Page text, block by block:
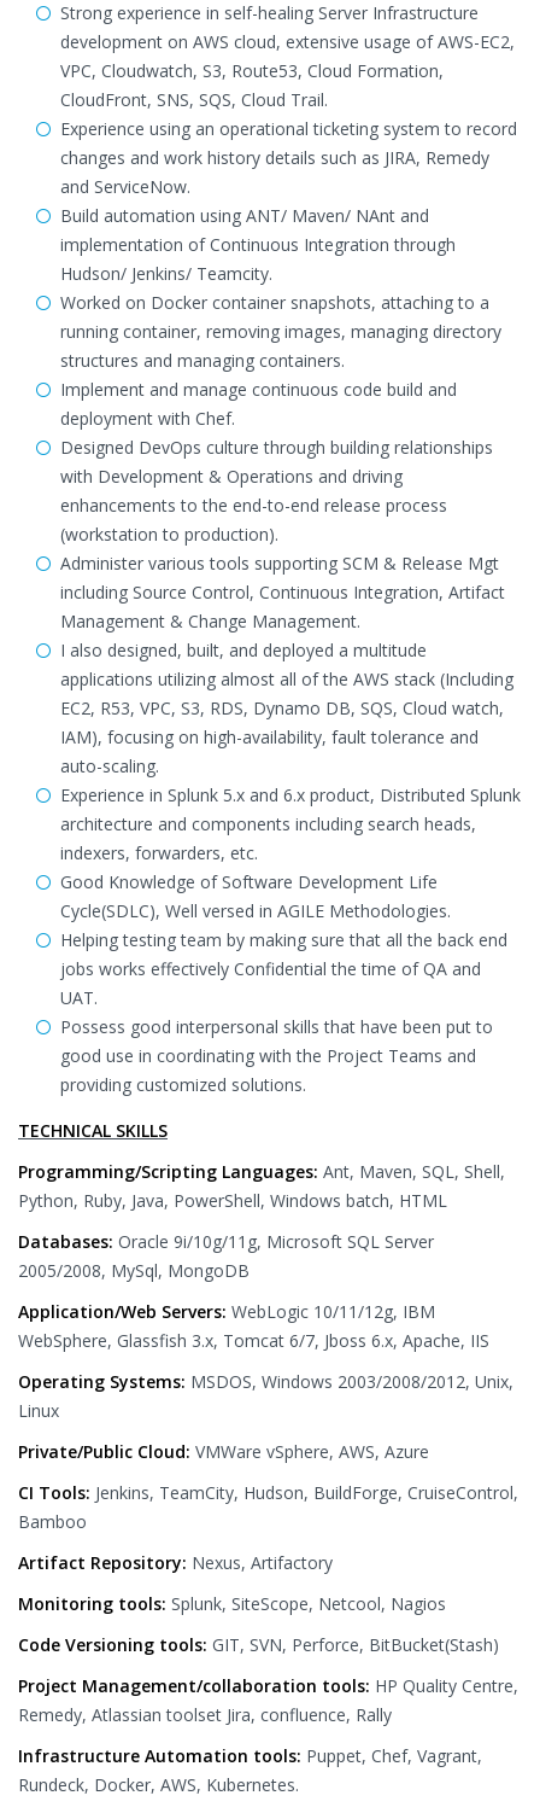
Strong experience in self-healing Server Infrastructure
development on AWS cloud, extensive usage of AWS-EC2,
VPC, Cloudwatch, S3, Route53, Cloud Formation,
CloudFront, SNS, SQS, Cloud Trail.
Experience using an operational ticketing system to record
changes and work history details such as JIRA, Remedy
and ServiceNow.
Build automation using ANT/ Maven/ NAnt and
implementation of Continuous Integration through
Hudson/ Jenkins/ Teamcity.
Worked on Docker container snapshots, attaching to a
running container, removing images, managing directory
structures and managing containers.
Implement and manage continuous code build and
deployment with Chef.
Designed DevOps culture through building relationships
with Development & Operations and driving
enhancements to the end-to-end release process
(workstation to production).
Administer various tools supporting SCM & Release Mgt
including Source Control, Continuous Integration, Artifact
Management & Change Management.
I also designed, built, and deployed a multitude
applications utilizing almost all of the AWS stack (Including
EC2, R53, VPC, S3, RDS, Dynamo DB, SQS, Cloud watch,
IAM), focusing on high-availability, fault tolerance and
auto-scaling.
Experience in Splunk 5.x and 6.x product, Distributed Splunk
architecture and components including search heads,
indexers, forwarders, etc.
Good Knowledge of Software Development Life
Cycle(SDLC), Well versed in AGILE Methodologies.
Helping testing team by making sure that all the back end
jobs works effectively Confidential the time of QA and
UAT.
Possess good interpersonal skills that have been put to
good use in coordinating with the Project Teams and
providing customized solutions.
TECHNICAL SKILLS
Programming/Scripting Languages: Ant, Maven, SQL, Shell,
Python, Ruby, Java, PowerShell, Windows batch, HTML
Databases: Oracle 9i/10g/11g, Microsoft SQL Server
2005/2008, MySql, MongoDB
Application/Web Servers: WebLogic 10/11/12g, IBM
WebSphere, Glassfish 3.x, Tomcat 6/7, Jboss 6.x, Apache, IIS
Operating Systems: MSDOS, Windows 2003/2008/2012, Unix,
Linux
Private/Public Cloud: VMWare vSphere, AWS, Azure
CI Tools: Jenkins, TeamCity, Hudson, BuildForge, CruiseControl,
Bamboo
Artifact Repository: Nexus, Artifactory
Monitoring tools: Splunk, SiteScope, Netcool, Nagios
Code Versioning tools: GIT, SVN, Perforce, BitBucket(Stash)
Project Management/collaboration tools: HP Quality Centre,
Remedy, Atlassian toolset Jira, confluence, Rally
Infrastructure Automation tools: Puppet, Chef, Vagrant,
Rundeck, Docker, AWS, Kubernetes.